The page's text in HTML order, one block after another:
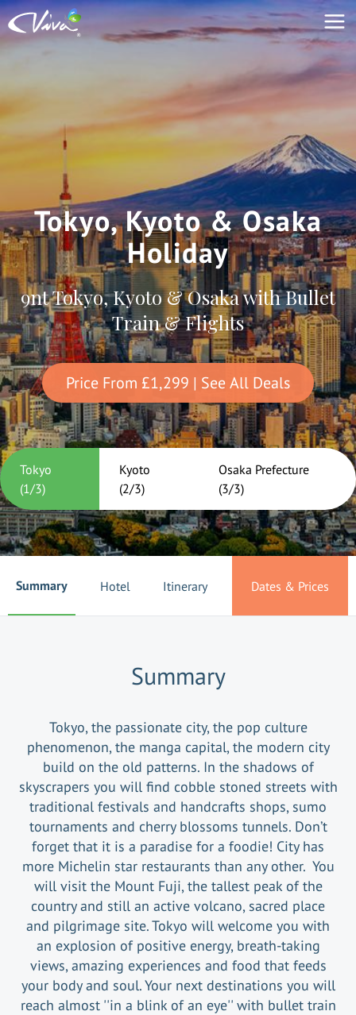
Tokyo, Kyoto & Osaka
Holiday
9nt Tokyo, Kyoto & Osaka with Bullet
Train & Flights
Price From £1,299 | See All Deals
Tokyo
(1/3)
Kyoto
(2/3)
Osaka Prefecture
(3/3)
Summary Hotel Itinerary Dates & Prices
Summary
Tokyo, the passionate city, the pop culture
phenomenon, the manga capital, the modern city
build on the old patterns. In the shadows of
skyscrapers you will find cobble stoned streets with
traditional festivals and handcrafts shops, sumo
tournaments and cherry blossoms tunnels. Don’t
forget that it is a paradise for a foodie! City has
more Michelin star restaurants than any other. You
will visit the Mount Fuji, the tallest peak of the
country and still an active volcano, sacred place
and pilgrimage site. Tokyo will welcome you with
an explosion of positive energy, breath-taking
views, amazing experiences and food that feeds
your body and soul. Your next destinations you will
reach almost ''in a blink of an eye'' with bullet train